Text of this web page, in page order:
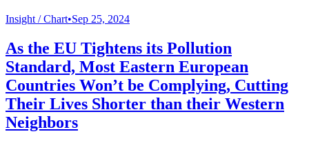
Insight /Chart•Sep 25, 2024
As the EU Tightens its Pollution
Standard, Most Eastern European
Countries Won’t be Complying, Cutting
Their Lives Shorter than their Western
Neighbors